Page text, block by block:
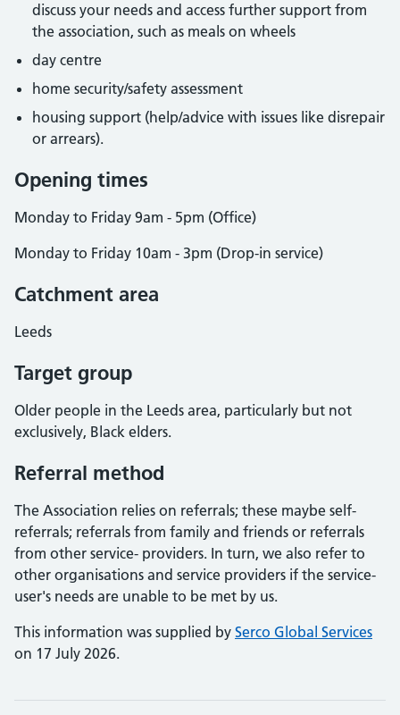
discuss your needs and access further support from
the association, such as meals on wheels
day centre
home security/safety assessment
housing support (help/advice with issues like disrepair
or arrears).
Opening times
Monday to Friday 9am - 5pm (Office)
Monday to Friday 10am - 3pm (Drop-in service)
Catchment area
Leeds
Target group
Older people in the Leeds area, particularly but not
exclusively, Black elders.
Referral method
The Association relies on referrals; these maybe self-
referrals; referrals from family and friends or referrals
from other service- providers. In turn, we also refer to
other organisations and service providers if the service-
user's needs are unable to be met by us.
This information was supplied by Serco Global Services
on 17 July 2026.